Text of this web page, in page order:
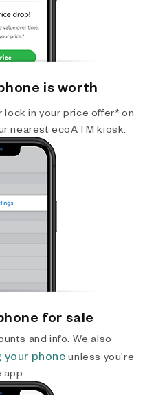
is worth
lock in your price offer* on
nearest ecoATM kiosk.
for sale
and info. We also
phone unless you’re
app.